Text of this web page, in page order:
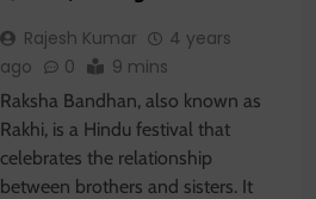
Rajesh Kumar
4 years
ago
0 9 mins
Raksha Bandhan, also known as
Rakhi, is a Hindu festival that
celebrates the relationship
between brothers and sisters. It